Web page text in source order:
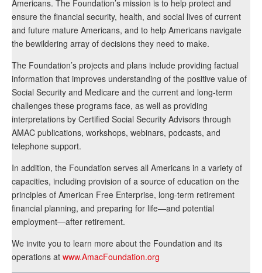
Americans. The Foundation’s mission is to help protect and
ensure the financial security, health, and social lives of current
and future mature Americans, and to help Americans navigate
the bewildering array of decisions they need to make.
The Foundation’s projects and plans include providing factual
information that improves understanding of the positive value of
Social Security and Medicare and the current and long-term
challenges these programs face, as well as providing
interpretations by Certified Social Security Advisors through
AMAC publications, workshops, webinars, podcasts, and
telephone support.
In addition, the Foundation serves all Americans in a variety of
capacities, including provision of a source of education on the
principles of American Free Enterprise, long-term retirement
financial planning, and preparing for life—and potential
employment—after retirement.
We invite you to learn more about the Foundation and its
operations at www.AmacFoundation.org